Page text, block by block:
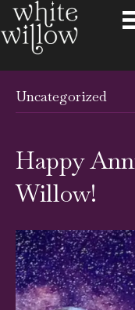
Uncategorized
Happy
Willow!